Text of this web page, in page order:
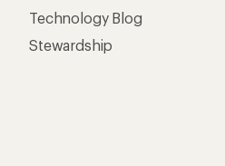
Technology Blog
Stewardship